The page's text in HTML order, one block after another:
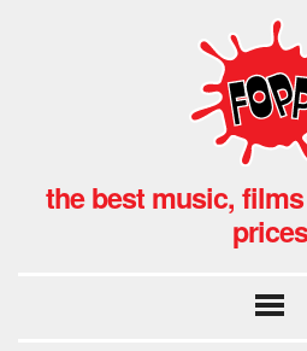
the best music,
prices